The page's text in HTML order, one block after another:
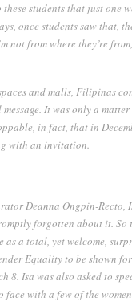
students that just one
once students saw that,
not from where they’re
and malls, Filipinas
It was only a
in fact, that in
with an invitation.
Deanna Ongpin-Recto,
forgotten about it.
as a total, yet welcome,
Equality to be shown
8. Isa was also asked to
face with a few of the